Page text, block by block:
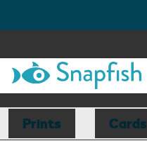
Prints Cards